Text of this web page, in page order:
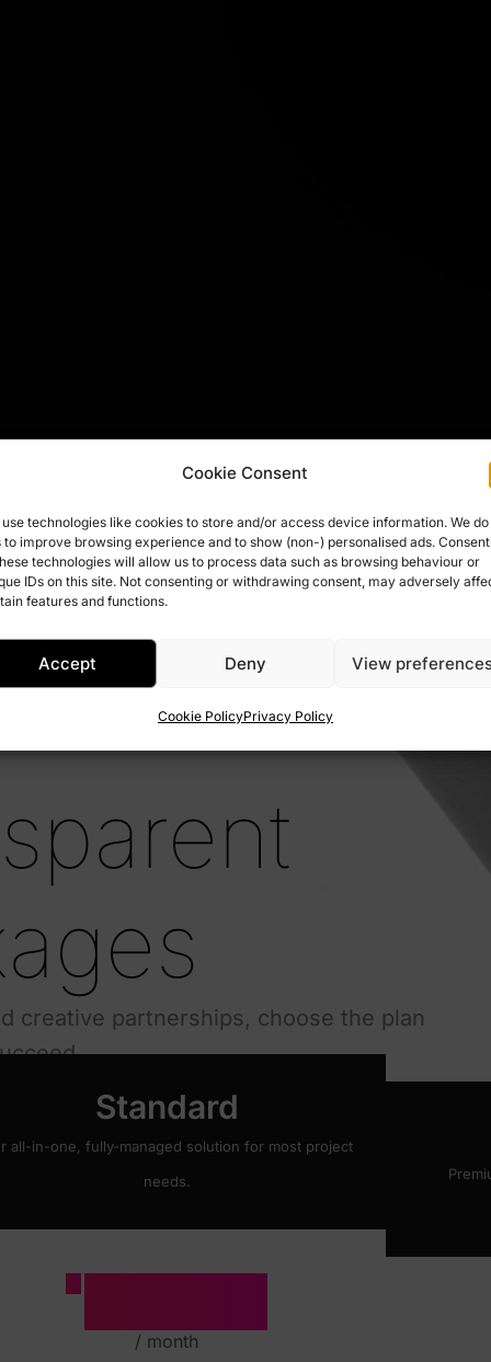
Cookie Consent
use technologies like cookies to store and/or access device information. We do
to improve browsing experience and to show (non-) personalised ads.
technologies will allow us to process data such as browsing behaviour or
IDs on this site. Not consenting or withdrawing consent, may adversely
features and functions.
Accept Deny View
Cookie PolicyPrivacy Policy
creative partnerships, choose the plan
Standard
all-in-one, fully-managed solution for most project
needs.
1500
/ month